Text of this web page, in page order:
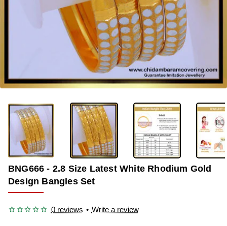
-40%
BNG666 - 2.8 Size Latest White Rhodium Gold
Design Bangles Set
0 reviews • Write a review